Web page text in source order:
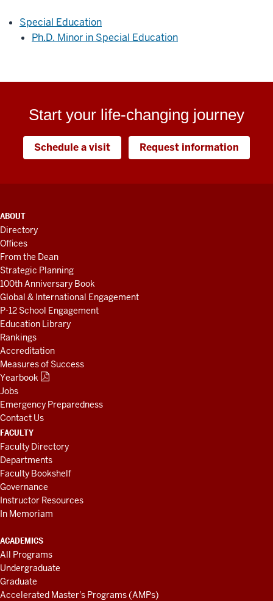
Special Education
Ph.D. Minor in Special Education
Start your life-changing journey
Schedule a visit Request information
ADDITIONAL
LINKS
AND
RESOURCES
ABOUT
Directory
Offices
From the Dean
Strategic Planning
100th Anniversary Book
Global & International Engagement
P-12 School Engagement
Education Library
Rankings
Accreditation
Measures of Success
Yearbook
Jobs
Emergency Preparedness
Contact Us
FACULTY
Faculty Directory
Departments
Faculty Bookshelf
Governance
Instructor Resources
In Memoriam
ACADEMICS
All Programs
Undergraduate
Graduate
Accelerated Master's Programs (AMPs)